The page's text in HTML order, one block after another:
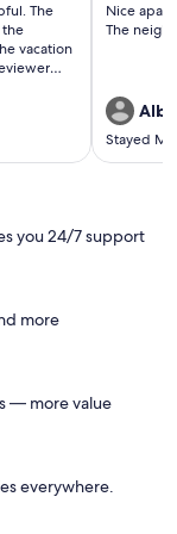
The
the
vacation
Nice
The
Stayed
you 24/7 support
more
— more value
everywhere.